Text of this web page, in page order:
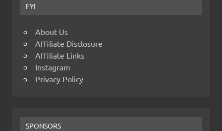
FYI
About Us
Affiliate Disclosure
Affiliate Links
Instagram
Privacy Policy
SPONSORS